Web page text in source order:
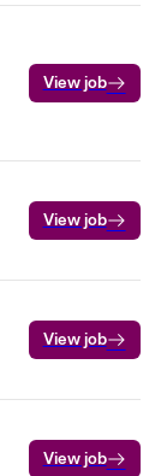
View job
View job
View job
View job